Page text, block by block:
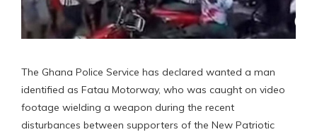
The Ghana Police Service has declared wanted a man
identified as Fatau Motorway, who was caught on video
footage wielding a weapon during the recent
disturbances between supporters of the New Patriotic